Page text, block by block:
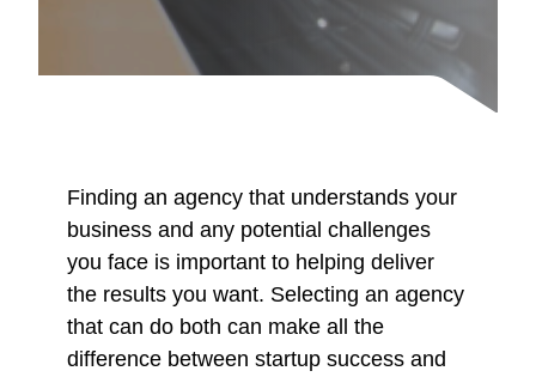
Finding an agency that understands your
business and any potential challenges
you face is important to helping deliver
the results you want. Selecting an agency
that can do both can make all the
difference between startup success and